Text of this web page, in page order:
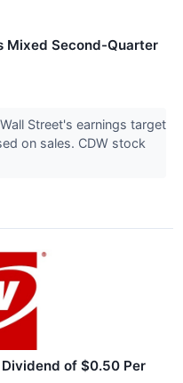
Mixed Second-Quarter
Street's earnings target
on sales. CDW stock
of $0.50 Per